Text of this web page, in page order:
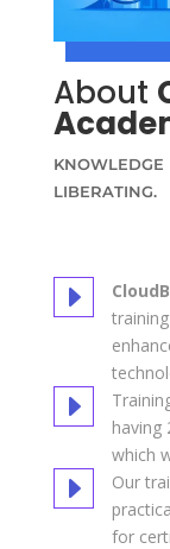
About
KNOWLEDGE
LIBERATING.
E
E
having
which
E
Our
for